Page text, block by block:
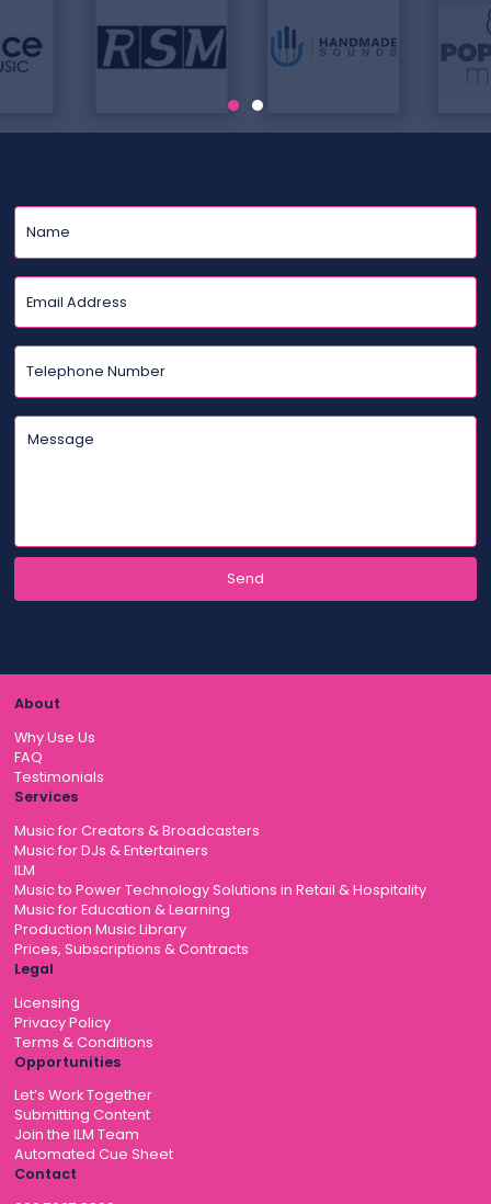
About
Why Use Us
FAQ
Testimonials
Services
Music for Creators & Broadcasters
Music for DJs & Entertainers
ILM
Music to Power Technology Solutions in Retail & Hospitality
Music for Education & Learning
Production Music Library
Prices, Subscriptions & Contracts
Legal
Licensing
Privacy Policy
Terms & Conditions
Opportunities
Let’s Work Together
Submitting Content
Join the ILM Team
Automated Cue Sheet
Contact